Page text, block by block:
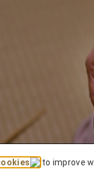
to improve